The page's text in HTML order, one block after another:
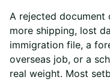
A rejected document
more shipping, lost
immigration file, a
overseas job, or a
real weight. Most